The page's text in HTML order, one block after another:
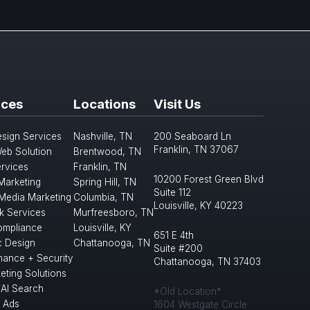
Services
Solution
Marketing
Services
Design
+ Security
Solutions
Search
Ads
Locations
Nashville, TN
Brentwood, TN
Franklin, TN
Spring Hill, TN
Columbia, TN
Murfreesboro, TN
Louisville, KY
Chattanooga, TN
Visit Us
200 Seaboard Ln
Franklin, TN 37067
10200 Forest Green Blvd
Suite 112
Louisville, KY 40223
651 E 4th
Suite #200
Chattanooga, TN 37403
*Old Location*
1604 Westgate Circle